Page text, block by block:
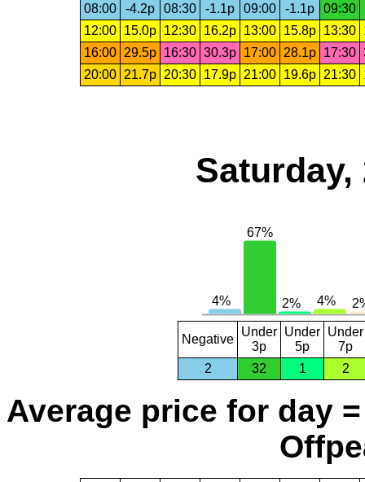
08:00
-4.2p 08:30 -1.1p 09:00 -1.1p
09:30
12:00
15.0p 12:30 16.2p 13:00 15.8p 13:30
16:00
29.5p 16:30 30.3p 17:00 28.1p 17:30
20:00
21.7p 20:30 17.9p 21:00 19.6p 21:30
Saturday,
Negative
Under
3p
Under
5p
Under
7p
2
32 1 2
Average price for day